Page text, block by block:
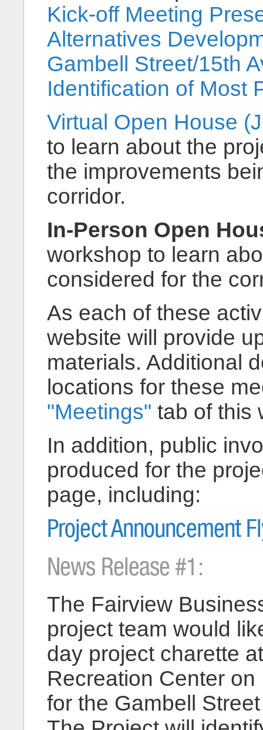
Kick-off Meeting
Alternatives
Gambell Street/15th
Identification of Most
Virtual Open House
to learn about the
the improvements
corridor.
In-Person Open
workshop to learn
considered for the
As each of these
website will provide
materials. Additional
locations for these
"Meetings" tab of this
In addition, public
produced for the
page, including:
Project Announcement
News Release #1:
The Fairview
project team would
day project charette
Recreation Center
for the Gambell